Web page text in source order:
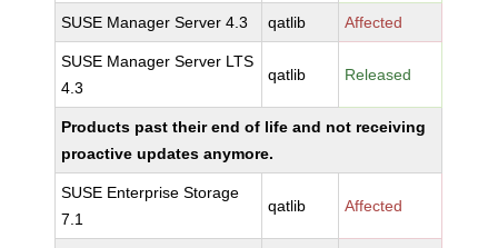
SUSE Manager Server 4.3 qatlib Affected
SUSE Manager Server LTS
4.3
qatlib Released
Products past their end of life and not receiving
proactive updates anymore.
SUSE Enterprise Storage
7.1
qatlib Affected